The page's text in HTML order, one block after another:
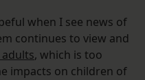
when I see news of
continues to view and
, which is too
impacts on children of